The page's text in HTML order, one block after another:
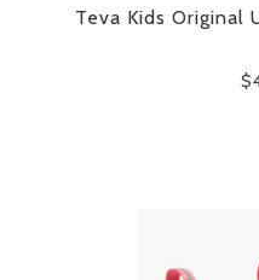
Teva Kids Original